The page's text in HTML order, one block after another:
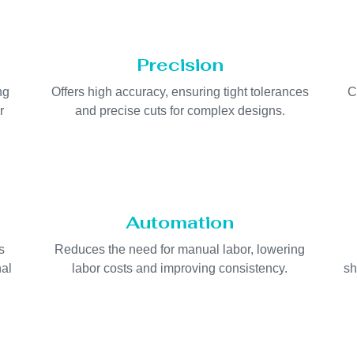
Precision
Offers high accuracy, ensuring tight tolerances
and precise cuts for complex designs.
Automation
Reduces the need for manual labor, lowering
labor costs and improving consistency.